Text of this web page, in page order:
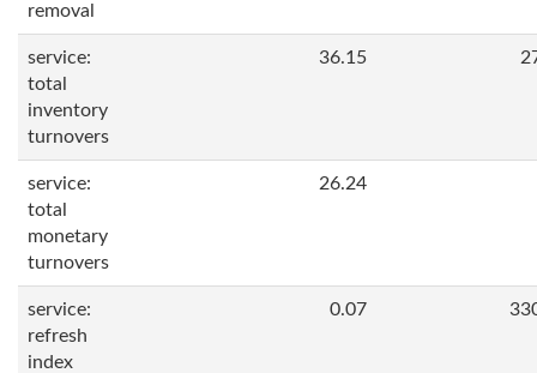
removal
service:
total
inventory
turnovers
36.15
service:
total
monetary
turnovers
26.24
service:
refresh
index
0.07